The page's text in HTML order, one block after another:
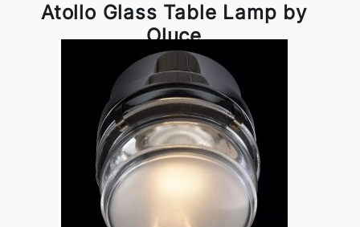
Atollo Glass Table Lamp by
Oluce